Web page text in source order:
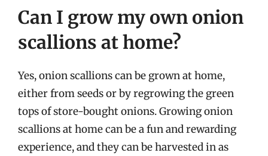
Can I grow my own onion
scallions at home?
Yes, onion scallions can be grown at home,
either from seeds or by regrowing the green
tops of store-bought onions. Growing onion
scallions at home can be a fun and rewarding
experience, and they can be harvested in as